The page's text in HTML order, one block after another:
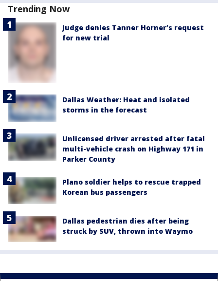
Trending Now
Judge denies Tanner Horner’s request
for new trial
Dallas Weather: Heat and isolated
storms in the forecast
Unlicensed driver arrested after fatal
multi-vehicle crash on Highway 171 in
Parker County
Plano soldier helps to rescue trapped
Korean bus passengers
Dallas pedestrian dies after being
struck by SUV, thrown into Waymo